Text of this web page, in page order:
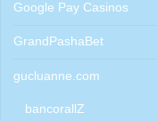
Google Pay Casinos
GrandPashaBet
gucluanne.com
bancorallZ